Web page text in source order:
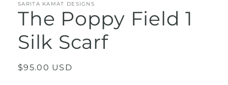
SARITA KAMAT DESIGNS
The Poppy Field 1
Silk Scarf
Regular
$95.00 USD